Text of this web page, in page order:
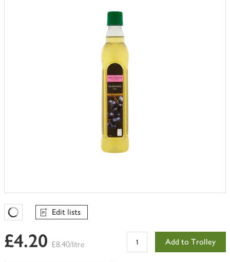
Favourites Loading
Edit lists
£4.20 £8.40/litre Add to Trolley